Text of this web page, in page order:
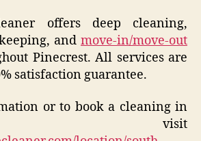
offers deep cleaning,
and move-in/move-out
Pinecrest. All services are
satisfaction guarantee.
or to book a cleaning in
visit